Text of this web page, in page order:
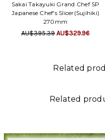
Sakai Takayuki Grand Chef SP
Japanese Chef's Slicer(Sujihiki)
270mm
AU$395.39AU$329.96
Related
Related